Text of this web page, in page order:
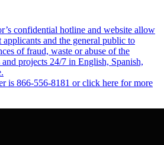
confidential hotline and website allow
applicants and the general public to
of fraud, waste or abuse of the
and projects 24/7 in English, Spanish,
is 866-556-8181 or click here for more